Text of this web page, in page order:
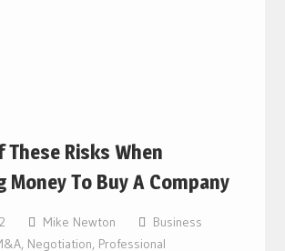
These Risks When
To Buy A Company
Mike Newton
Business
, Negotiation, Professional